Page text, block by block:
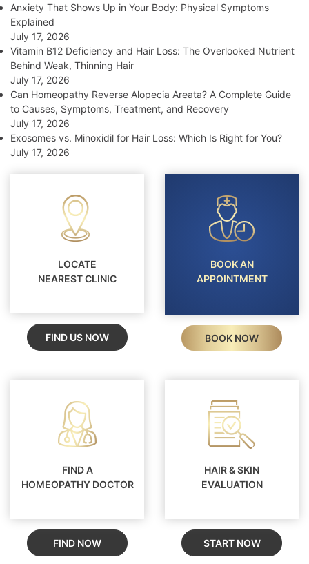
Anxiety That Shows Up in Your Body: Physical Symptoms
Explained
July 17, 2026
Vitamin B12 Deficiency and Hair Loss: The Overlooked Nutrient
Behind Weak, Thinning Hair
July 17, 2026
Can Homeopathy Reverse Alopecia Areata? A Complete Guide
to Causes, Symptoms, Treatment, and Recovery
July 17, 2026
Exosomes vs. Minoxidil for Hair Loss: Which Is Right for You?
July 17, 2026
LOCATE
NEAREST CLINIC
FIND US NOW
BOOK AN
APPOINTMENT
BOOK NOW
FIND A
HOMEOPATHY DOCTOR
FIND NOW
HAIR & SKIN
EVALUATION
START NOW